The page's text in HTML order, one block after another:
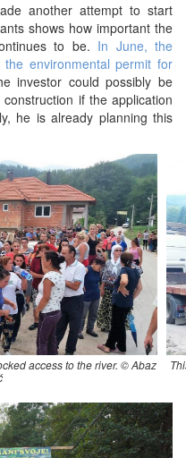
another attempt to start
shows how important the
to be. In June, the
environmental permit for
investor could possibly be
if the application
he is already planning this
access to the river. © Abaz